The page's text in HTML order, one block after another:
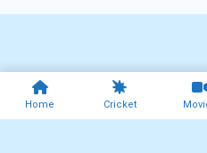
Home Cricket